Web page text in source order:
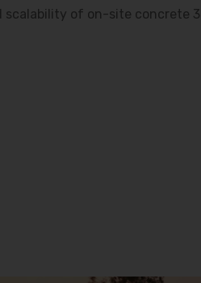
scalability of on-site concrete